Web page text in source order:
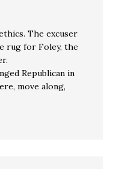
The excuser
rug for Foley, the
Republican in
move along,